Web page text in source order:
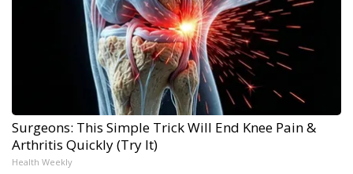
Surgeons: This Simple Trick Will End Knee Pain &
Arthritis Quickly (Try It)
Health Weekly